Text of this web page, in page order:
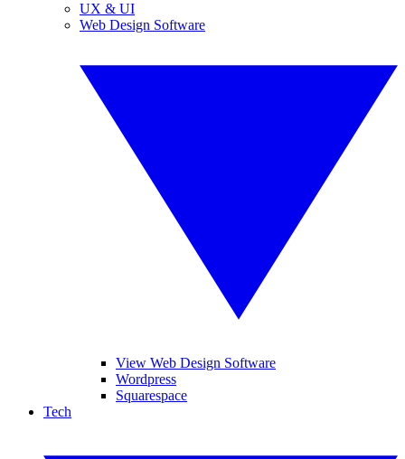
UX & UI
Web Design Software
View Web Design Software
Wordpress
Squarespace
Tech